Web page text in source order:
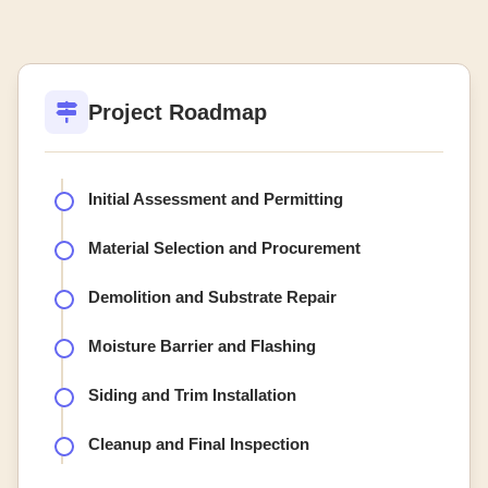
Project Roadmap
Initial Assessment and Permitting
Material Selection and Procurement
Demolition and Substrate Repair
Moisture Barrier and Flashing
Siding and Trim Installation
Cleanup and Final Inspection